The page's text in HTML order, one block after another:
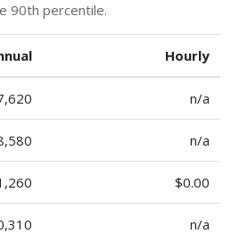
90th percentile.
Hourly
n/a
n/a
$0.00
n/a